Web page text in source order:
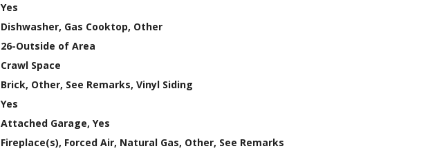
Yes
Dishwasher, Gas Cooktop, Other
26-Outside of Area
Crawl Space
Brick, Other, See Remarks, Vinyl Siding
Yes
Attached Garage, Yes
Fireplace(s), Forced Air, Natural Gas, Other, See Remarks